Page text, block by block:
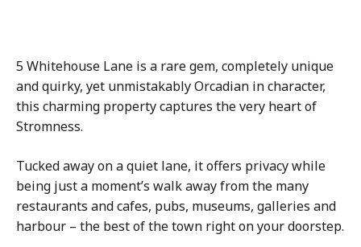
5 Whitehouse Lane is a rare gem, completely unique
and quirky, yet unmistakably Orcadian in character,
this charming property captures the very heart of
Stromness.
Tucked away on a quiet lane, it offers privacy while
being just a moment’s walk away from the many
restaurants and cafes, pubs, museums, galleries and
harbour – the best of the town right on your doorstep.